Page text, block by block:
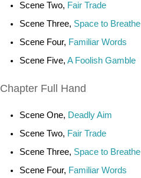
Scene Two, Fair Trade
Scene Three, Space to Breathe
Scene Four, Familiar Words
Scene Five, A Foolish Gamble
Chapter Full Hand
Scene One, Deadly Aim
Scene Two, Fair Trade
Scene Three, Space to Breathe
Scene Four, Familiar Words